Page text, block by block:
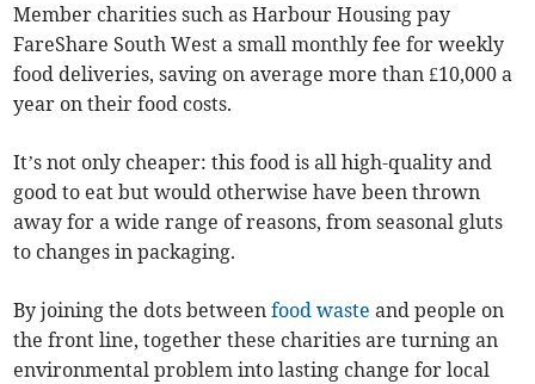
Member charities such as Harbour Housing pay
FareShare South West a small monthly fee for weekly
food deliveries, saving on average more than £10,000 a
year on their food costs.
It’s not only cheaper: this food is all high-quality and
good to eat but would otherwise have been thrown
away for a wide range of reasons, from seasonal gluts
to changes in packaging.
By joining the dots betweenfood waste and people on
the front line, together these charities are turning an
environmental problem into lasting change for local